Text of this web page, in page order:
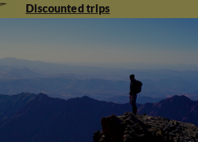
Discounted trips